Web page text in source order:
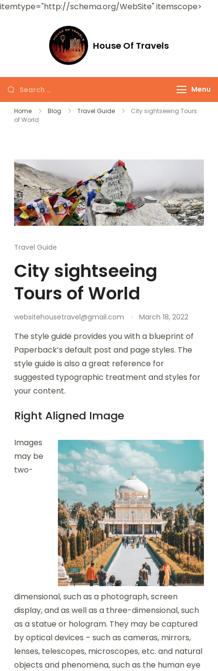
itemtype="http://schema.org/WebSite" itemscope>
House Of Travels
Menu
Home Blog Travel Guide
City sightseeing Tours
of World
Travel Guide
City sightseeing
Tours of World
websitehousetravel@gmail.com March 18, 2022
The style guide provides you with a blueprint of
Paperback’s default post and page styles. The
style guide is also a great reference for
suggested typographic treatment and styles for
your content.
Right Aligned Image
Images
may be
two-
dimensional, such as a photograph, screen
display, and as well as a three-dimensional, such
as a statue or hologram. They may be captured
by optical devices – such as cameras, mirrors,
lenses, telescopes, microscopes, etc. and natural
objects and phenomena, such as the human eye